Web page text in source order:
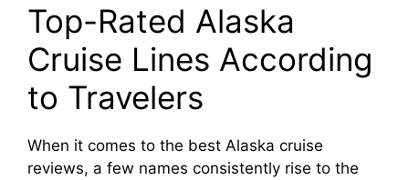
Top-Rated Alaska
Cruise Lines According
to Travelers
When it comes to the best Alaska cruise
reviews, a few names consistently rise to the